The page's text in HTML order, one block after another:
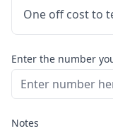
One off cost to
Enter the number
Notes